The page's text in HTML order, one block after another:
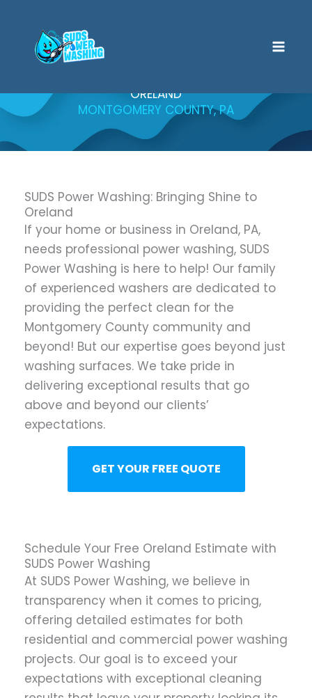
content
ORELAND
MONTGOMERY COUNTY, PA
SUDS Power Washing: Bringing Shine to
Oreland
If your home or business in Oreland, PA,
needs professional power washing, SUDS
Power Washing is here to help! Our family
of experienced washers are dedicated to
providing the perfect clean for the
Montgomery County community and
beyond! But our expertise goes beyond just
washing surfaces. We take pride in
delivering exceptional results that go
above and beyond our clients’
expectations.
GET YOUR FREE QUOTE
Schedule Your Free Oreland Estimate with
SUDS Power Washing
At SUDS Power Washing, we believe in
transparency when it comes to pricing,
offering detailed estimates for both
residential and commercial power washing
projects. Our goal is to exceed your
expectations with exceptional cleaning